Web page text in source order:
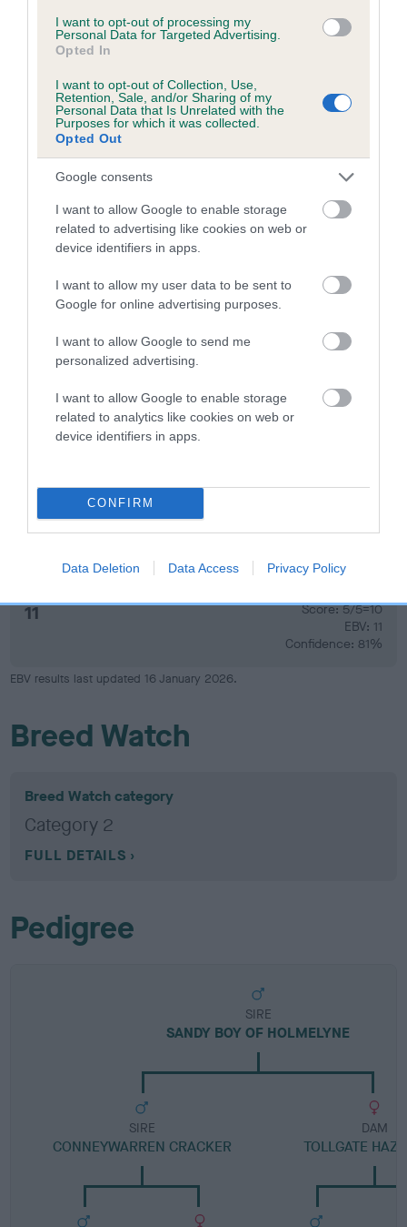
I want to opt-out of processing my
Personal Data for Targeted Advertising.
Opted In
I want to opt-out of Collection, Use,
Retention, Sale, and/or Sharing of my
Personal Data that Is Unrelated with the
Purposes for which it was collected.
Opted Out
Google consents
I want to allow Google to enable storage
related to advertising like cookies on web or
device identifiers in apps.
I want to allow my user data to be sent to
Google for online advertising purposes.
I want to allow Google to send me
personalized advertising.
I want to allow Google to enable storage
related to analytics like cookies on web or
device identifiers in apps.
CONFIRM
Data Deletion Data Access Privacy Policy
included in the EBV calculation.
developing hip/elbow dysplasia, but the overall health of the
dog's joints is also affected by lifestyle, diet, exercise etc.
EBV Breeding advice:Ideally breeders should use dogs that
that have an EBV which is lower than average (i.e. a minus
number) and preferably with a confidence rating of at least
Estimated Breeding Values
your results mean.
11
Score: 5/5=10
EBV: 11
Confidence: 81%
EBV results last updated 16 January 2026.
Breed Watch
Breed Watch category
Category 2
FULL DETAILS
Pedigree
SIRE
SANDY BOY OF HOLMELYNE
SIRE
CONNEYWARREN CRACKER
DAM
TOLLGATE